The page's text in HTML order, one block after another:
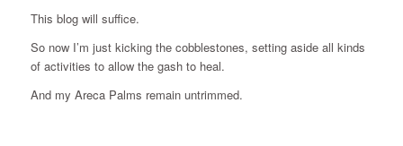
This blog will suffice.
So now I’m just kicking the cobblestones, setting aside all kinds
of activities to allow the gash to heal.
And my Areca Palms remain untrimmed.